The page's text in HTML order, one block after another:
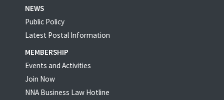
NEWS
Public Policy
Latest Postal Information
MEMBERSHIP
Events and Activities
Join Now
NNA Business Law Hotline